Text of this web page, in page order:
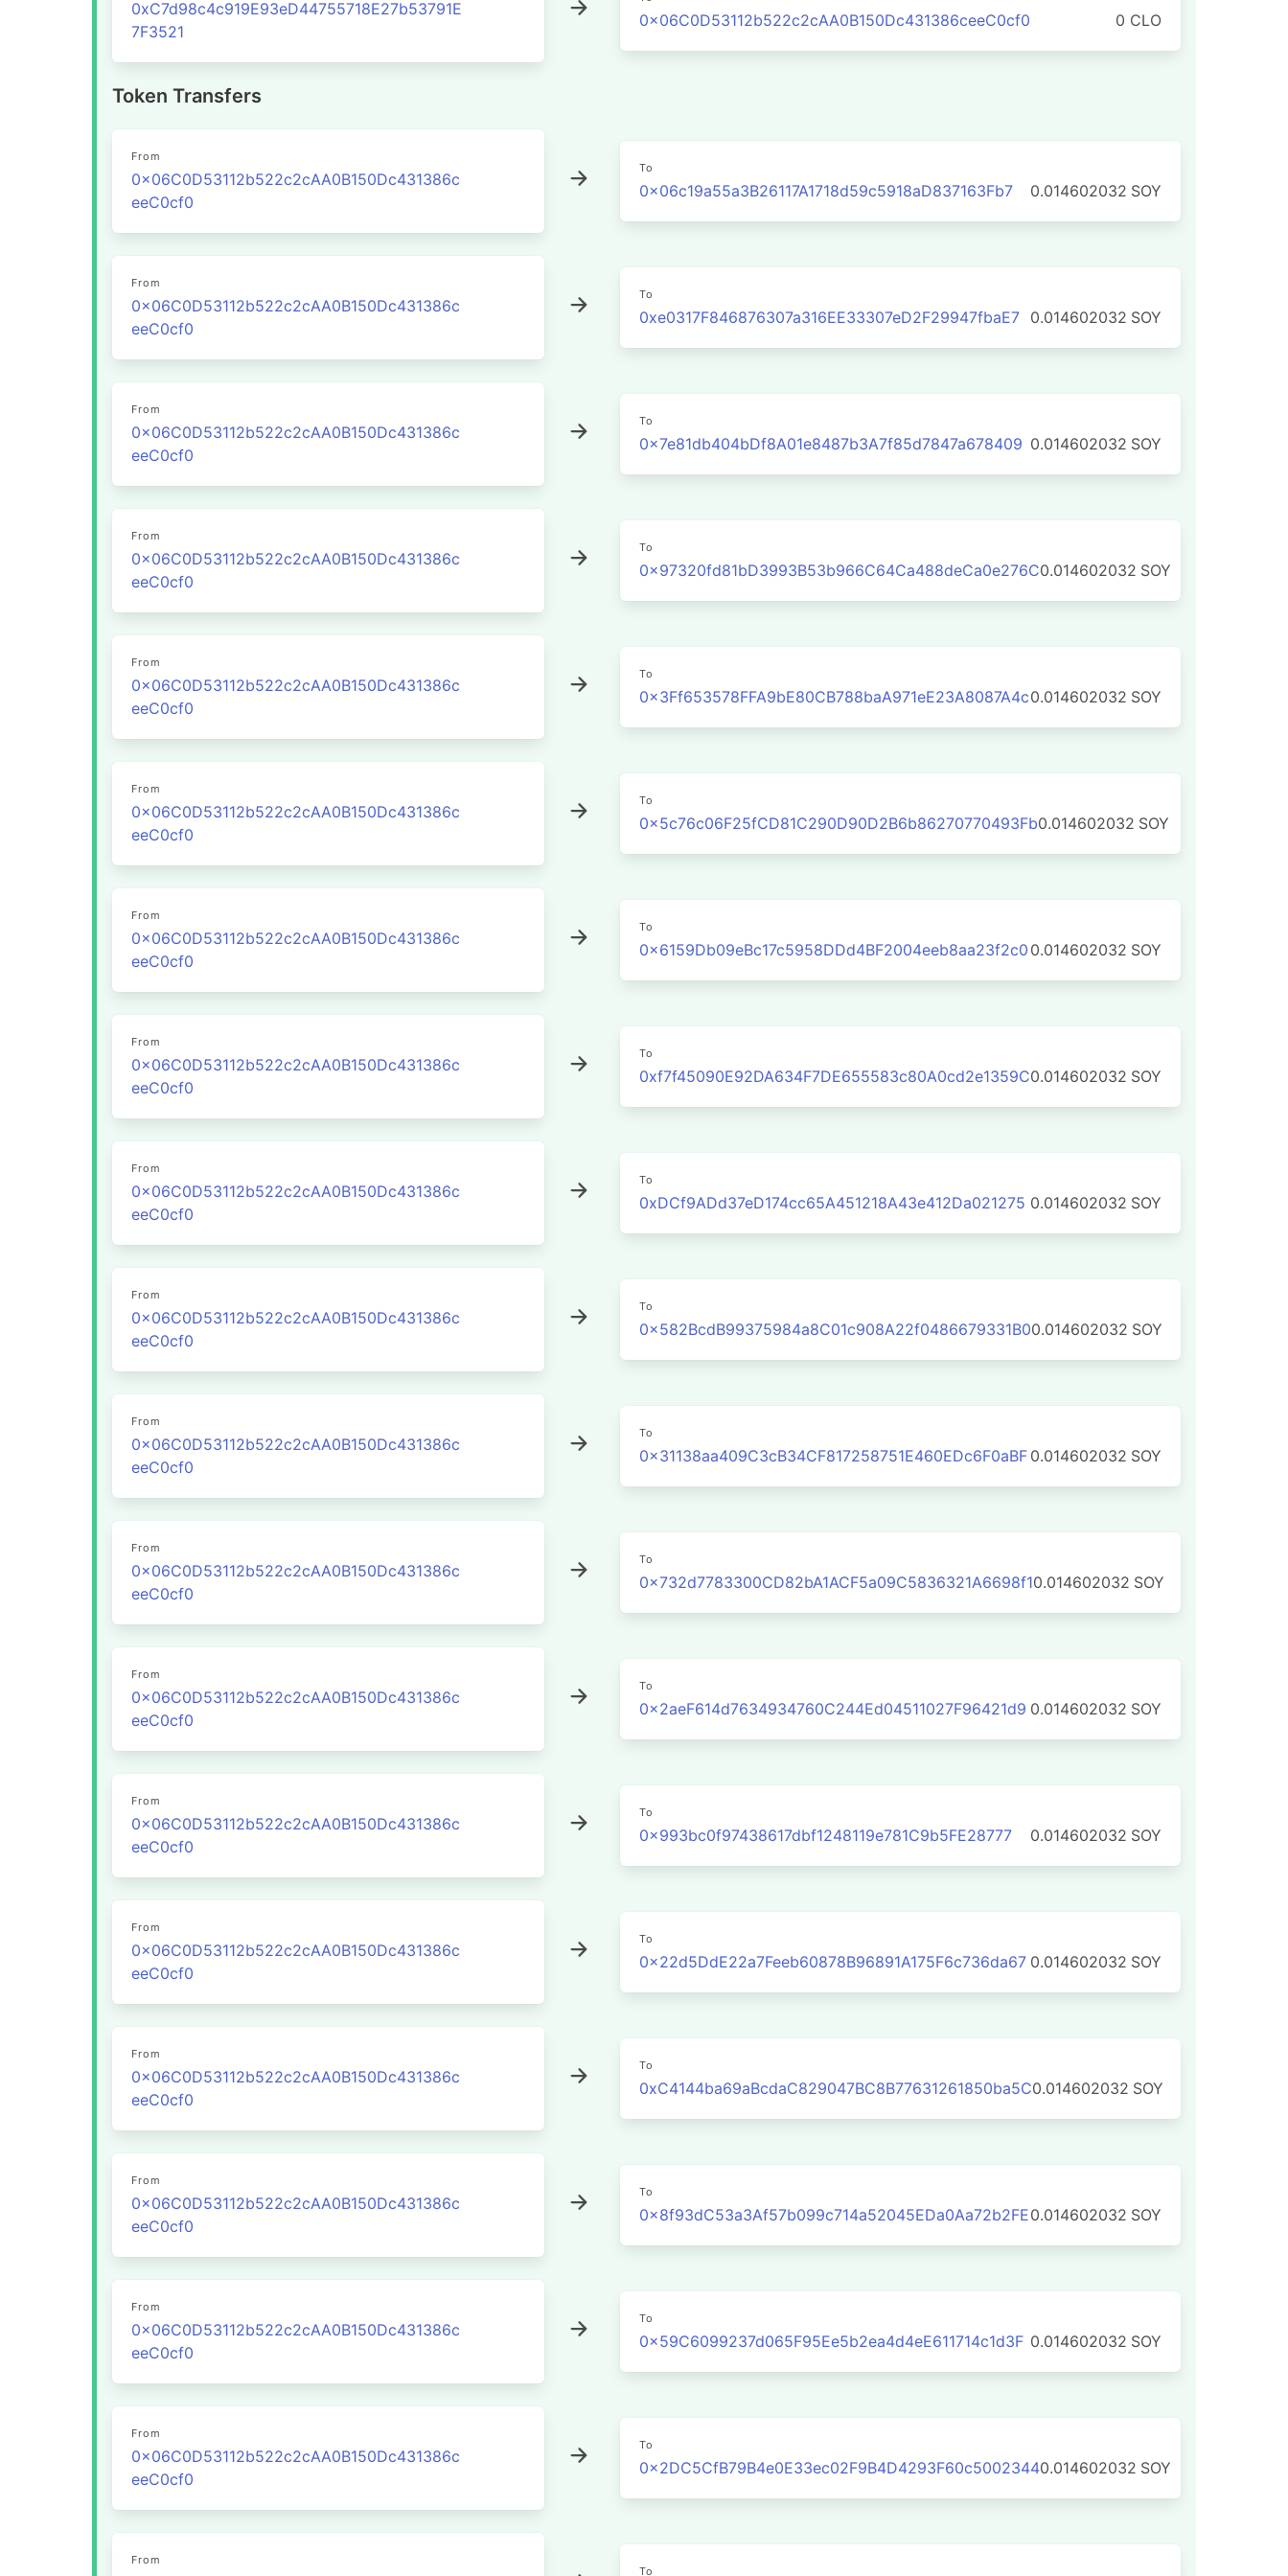
0xC7d98c4c919E93eD44755718E27b53791E
7F3521
0x06C0D53112b522c2cAA0B150Dc431386ceeC0cf0 0 CLO
Token Transfers
From
0x06C0D53112b522c2cAA0B150Dc431386c
eeC0cf0
To
0x06c19a55a3B26117A1718d59c5918aD837163Fb7 0.014602032 SOY
From
0x06C0D53112b522c2cAA0B150Dc431386c
eeC0cf0
To
0xe0317F846876307a316EE33307eD2F29947fbaE7 0.014602032 SOY
From
0x06C0D53112b522c2cAA0B150Dc431386c
eeC0cf0
To
0x7e81db404bDf8A01e8487b3A7f85d7847a678409 0.014602032 SOY
From
0x06C0D53112b522c2cAA0B150Dc431386c
eeC0cf0
To
0x97320fd81bD3993B53b966C64Ca488deCa0e276C0.014602032 SOY
From
0x06C0D53112b522c2cAA0B150Dc431386c
eeC0cf0
To
0x3Ff653578FFA9bE80CB788baA971eE23A8087A4c0.014602032 SOY
From
0x06C0D53112b522c2cAA0B150Dc431386c
eeC0cf0
To
0x5c76c06F25fCD81C290D90D2B6b86270770493Fb0.014602032 SOY
From
0x06C0D53112b522c2cAA0B150Dc431386c
eeC0cf0
To
0x6159Db09eBc17c5958DDd4BF2004eeb8aa23f2c0 0.014602032 SOY
From
0x06C0D53112b522c2cAA0B150Dc431386c
eeC0cf0
To
0xf7f45090E92DA634F7DE655583c80A0cd2e1359C0.014602032 SOY
From
0x06C0D53112b522c2cAA0B150Dc431386c
eeC0cf0
To
0xDCf9ADd37eD174cc65A451218A43e412Da021275 0.014602032 SOY
From
0x06C0D53112b522c2cAA0B150Dc431386c
eeC0cf0
To
0x582BcdB99375984a8C01c908A22f0486679331B00.014602032 SOY
From
0x06C0D53112b522c2cAA0B150Dc431386c
eeC0cf0
To
0x31138aa409C3cB34CF817258751E460EDc6F0aBF 0.014602032 SOY
From
0x06C0D53112b522c2cAA0B150Dc431386c
eeC0cf0
To
0x732d7783300CD82bA1ACF5a09C5836321A6698f10.014602032 SOY
From
0x06C0D53112b522c2cAA0B150Dc431386c
eeC0cf0
To
0x2aeF614d7634934760C244Ed04511027F96421d9 0.014602032 SOY
From
0x06C0D53112b522c2cAA0B150Dc431386c
eeC0cf0
To
0x993bc0f97438617dbf1248119e781C9b5FE28777 0.014602032 SOY
From
0x06C0D53112b522c2cAA0B150Dc431386c
eeC0cf0
To
0x22d5DdE22a7Feeb60878B96891A175F6c736da67 0.014602032 SOY
From
0x06C0D53112b522c2cAA0B150Dc431386c
eeC0cf0
To
0xC4144ba69aBcdaC829047BC8B77631261850ba5C0.014602032 SOY
From
0x06C0D53112b522c2cAA0B150Dc431386c
eeC0cf0
To
0x8f93dC53a3Af57b099c714a52045EDa0Aa72b2FE0.014602032 SOY
From
0x06C0D53112b522c2cAA0B150Dc431386c
eeC0cf0
To
0x59C6099237d065F95Ee5b2ea4d4eE611714c1d3F 0.014602032 SOY
From
0x06C0D53112b522c2cAA0B150Dc431386c
eeC0cf0
To
0x2DC5CfB79B4e0E33ec02F9B4D4293F60c50023440.014602032 SOY
From
To